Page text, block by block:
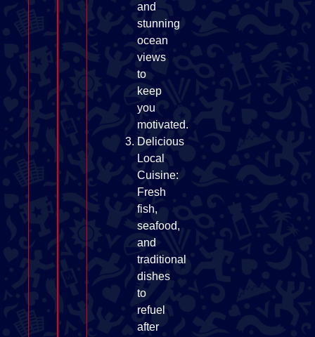
and
stunning
ocean
views
to
keep
you
motivated.
Delicious
Local
Cuisine:
Fresh
fish,
seafood,
and
traditional
dishes
to
refuel
after